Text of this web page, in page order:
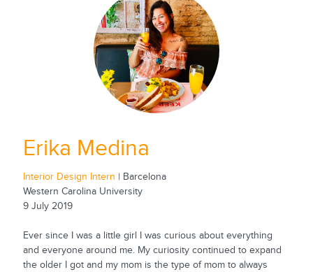
Erika Medina
Interior Design Intern | Barcelona
Western Carolina University
9 July 2019
Ever since I was a little girl I was curious about everything
and everyone around me. My curiosity continued to expand
the older I got and my mom is the type of mom to always